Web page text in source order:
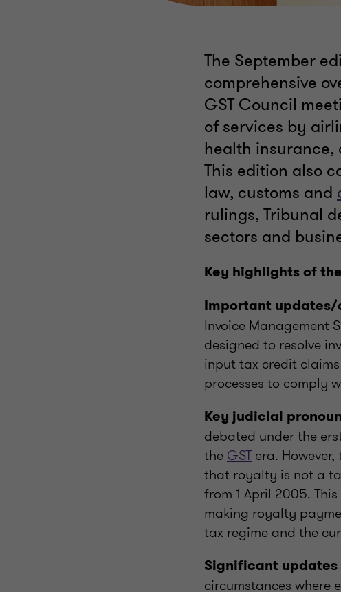
The September
comprehensive
GST Council
of services by
health insurance,
This edition also
law, customs and
rulings, Tribunal
sectors and
Key highlights of
Important updates/
Invoice Management
designed to resolve
input tax credit
processes to comply
Key judicial
debated under the
the GST era.
that royalty is not a
from 1 April 2005.
making royalty
tax regime and the
Significant
circumstances where